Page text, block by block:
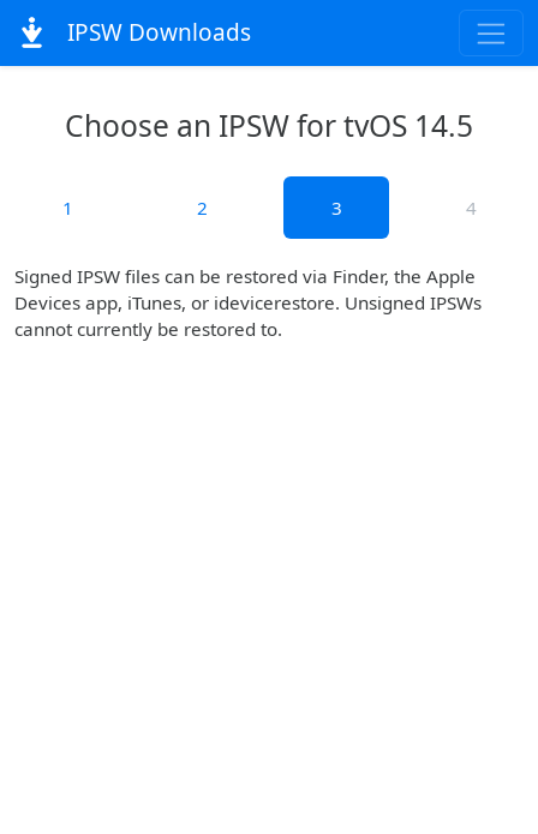
IPSW Downloads
Choose an IPSW for tvOS 14.5
1 2 3 4
Signed IPSW files can be restored via Finder, the Apple
Devices app, iTunes, or idevicerestore. Unsigned IPSWs
cannot currently be restored to.